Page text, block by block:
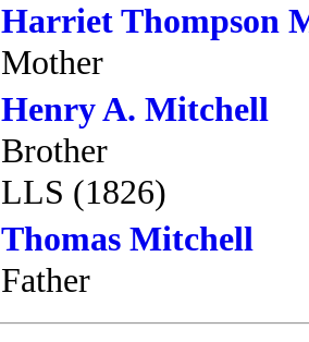
Harriet Thompson
Mother
Henry A. Mitchell
Brother
LLS (1826)
Thomas Mitchell
Father